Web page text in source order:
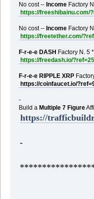
No cost -- IncomeFactory
https://freeshibainu.com/
No cost -- IncomeFactory
https://freetether.com/
F-r-e-e DASH Factory N. 5
https://freedash.io/
F-r-e-e RIPPLE XRP
https://coinfaucet.io/
-
Build a Multiple 7 Figure
https://
-